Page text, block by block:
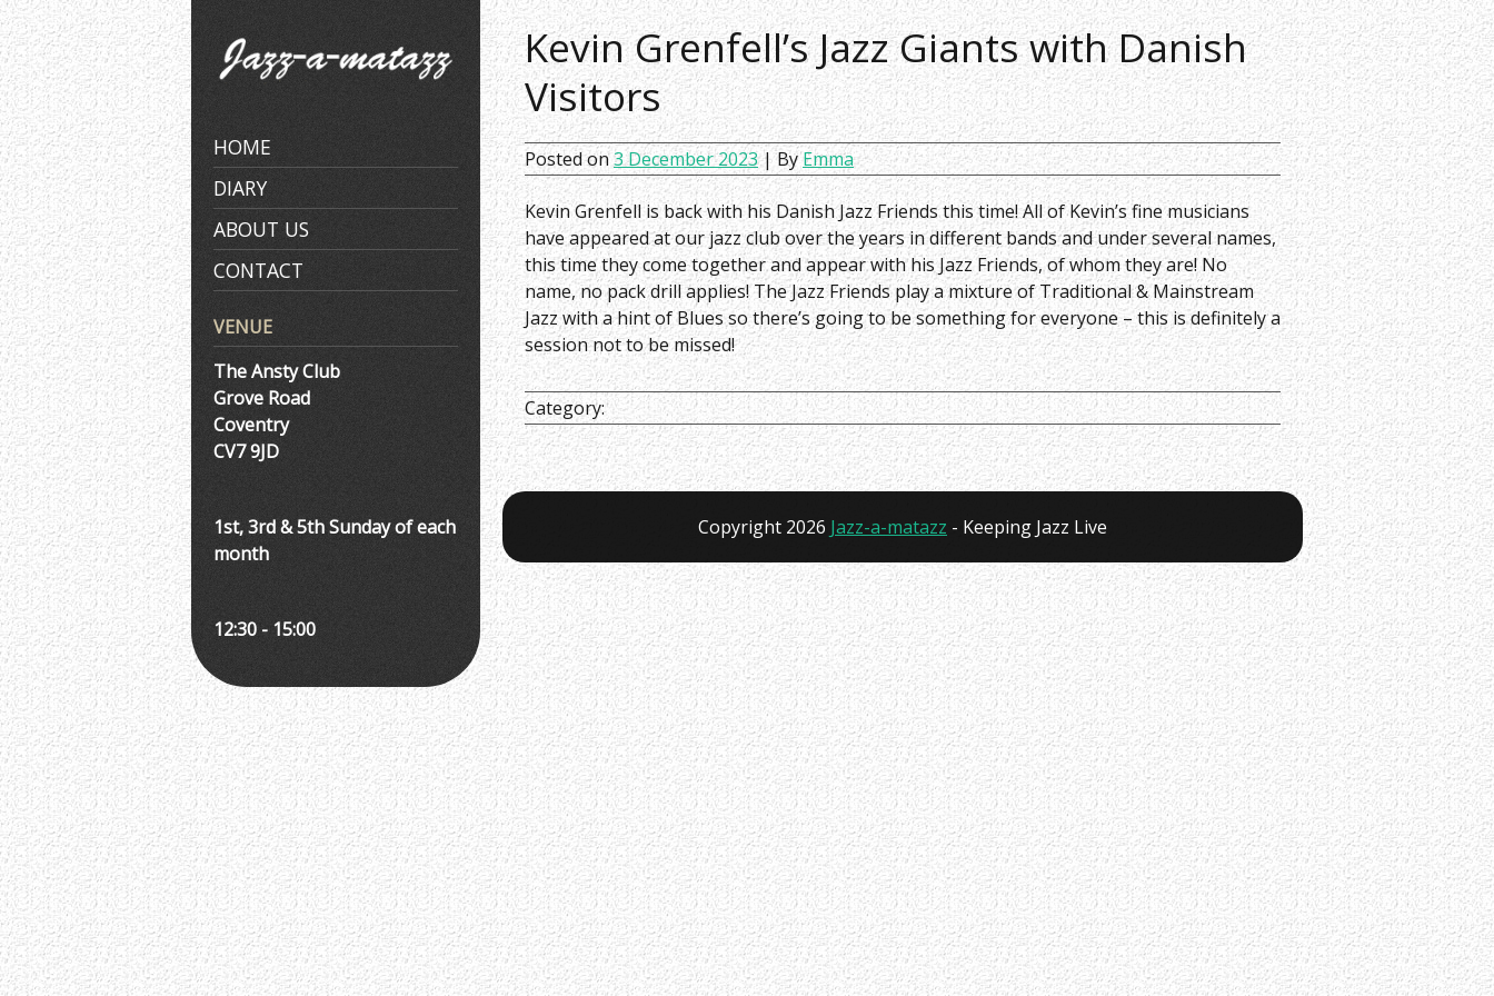
Skip
to
content
HOME
DIARY
ABOUT US
CONTACT
VENUE
The Ansty Club
Grove Road
Coventry
CV7 9JD
1st, 3rd & 5th Sunday of each
month
12:30 - 15:00
Kevin Grenfell’s Jazz Giants with Danish
Visitors
Posted on3 December 2023| ByEmma
Kevin Grenfell is back with his Danish Jazz Friends this time! All of Kevin’s fine musicians
have appeared at our jazz club over the years in different bands and under several names,
this time they come together and appear with his Jazz Friends, of whom they are! No
name, no pack drill applies! The Jazz Friends play a mixture of Traditional & Mainstream
Jazz with a hint of Blues so there’s going to be something for everyone – this is definitely a
session not to be missed!
Category:
Copyright 2026 Jazz-a-matazz - Keeping Jazz Live